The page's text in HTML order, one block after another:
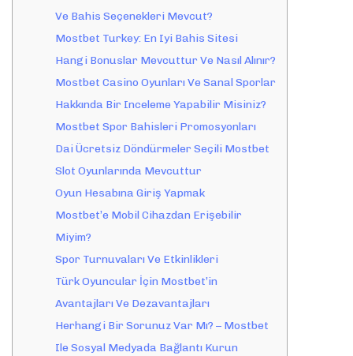
Ve Bahis Seçenekleri Mevcut?
Mostbet Turkey: En Iyi Bahis Sitesi
Hangi Bonuslar Mevcuttur Ve Nasıl Alınır?
Mostbet Casino Oyunları Ve Sanal Sporlar
Hakkında Bir Inceleme Yapabilir Misiniz?
Mostbet Spor Bahisleri Promosyonları
Dai Ücretsiz Döndürmeler Seçili Mostbet
Slot Oyunlarında Mevcuttur
Oyun Hesabına Giriş Yapmak
Mostbet’e Mobil Cihazdan Erişebilir
Miyim?
Spor Turnuvaları Ve Etkinlikleri
Türk Oyuncular İçin Mostbet’in
Avantajları Ve Dezavantajları
Herhangi Bir Sorunuz Var Mı? – Mostbet
Ile Sosyal Medyada Bağlantı Kurun